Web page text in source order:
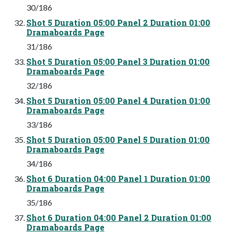
30/186
Shot 5 Duration 05:00 Panel 2 Duration 01:00
Dramaboards Page
31/186
Shot 5 Duration 05:00 Panel 3 Duration 01:00
Dramaboards Page
32/186
Shot 5 Duration 05:00 Panel 4 Duration 01:00
Dramaboards Page
33/186
Shot 5 Duration 05:00 Panel 5 Duration 01:00
Dramaboards Page
34/186
Shot 6 Duration 04:00 Panel 1 Duration 01:00
Dramaboards Page
35/186
Shot 6 Duration 04:00 Panel 2 Duration 01:00
Dramaboards Page